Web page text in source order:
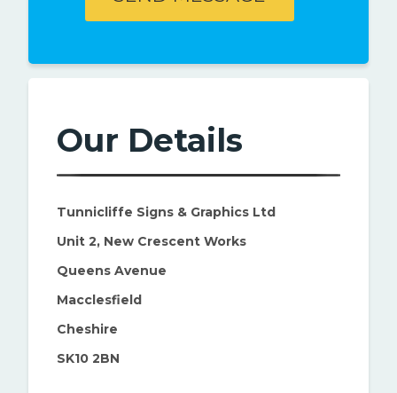
Our Details
Tunnicliffe Signs & Graphics Ltd
Unit 2, New Crescent Works
Queens Avenue
Macclesfield
Cheshire
SK10 2BN